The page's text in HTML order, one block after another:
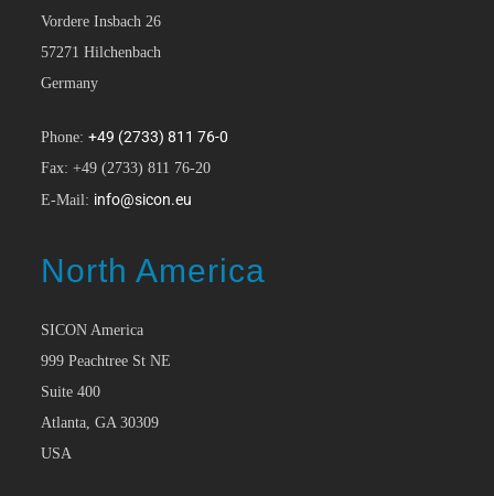
Vordere Insbach 26
57271 Hilchenbach
Germany
Phone:+49 (2733) 811 76-0
Fax: +49 (2733) 811 76-20
E-Mail: info@sicon.eu
North America
SICON America
999 Peachtree St NE
Suite 400
Atlanta, GA 30309
USA